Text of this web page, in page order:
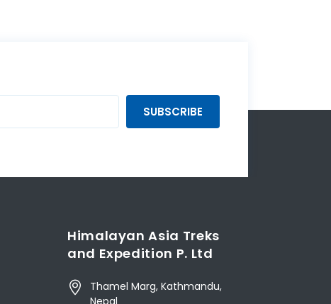
SUBSCRIBE
Himalayan Asia Treks
and Expedition P. Ltd
Thamel Marg, Kathmandu,
Nepal